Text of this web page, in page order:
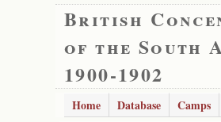
British
of the South
1900-1902
Home Database Camps